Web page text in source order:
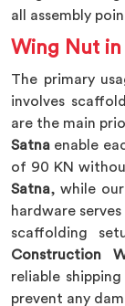
all assembly
Wing Nut in
The primary
involves
are the main
Satna enable
of 90 KN
Satna, while
hardware
scaffolding
Construction
reliable shipping
prevent any